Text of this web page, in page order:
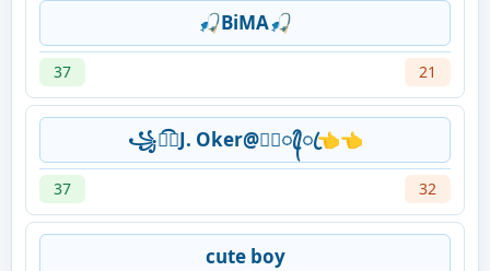
🎣BiMA🎣
37 21
꧁➴͡⃢J. Oker@★᭄ꦿ᭄ꦿ👈👈
37 32
cute boy